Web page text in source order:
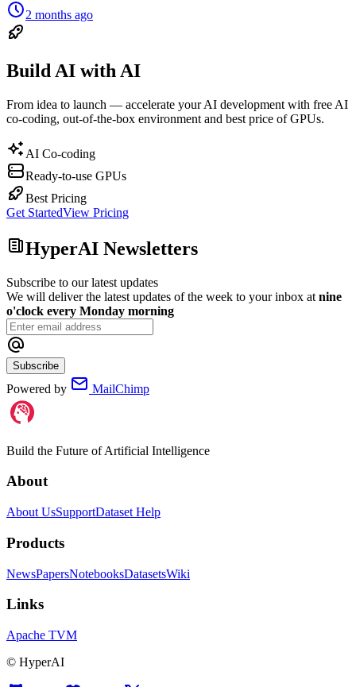
2 months ago
Build AI with AI
From idea to launch — accelerate your AI development with free AI
co-coding, out-of-the-box environment and best price of GPUs.
AI Co-coding
Ready-to-use GPUs
Best Pricing
Get StartedView Pricing
HyperAI Newsletters
Subscribe to our latest updates
We will deliver the latest updates of the week to your inbox at nine
o'clock every Monday morning
Subscribe
Powered by MailChimp
Build the Future of Artificial Intelligence
About
About UsSupportDataset Help
Products
NewsPapersNotebooksDatasetsWiki
Links
Apache TVM
© HyperAI